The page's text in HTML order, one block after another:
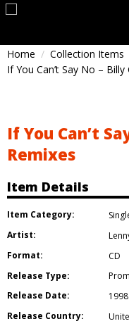
Home
Collection Items
If You Can’t Say No –
If You Can’t
Remixes
Item Details
Item Category:
Artist:
Format:
CD
Release Type:
Release Date:
Release Country: